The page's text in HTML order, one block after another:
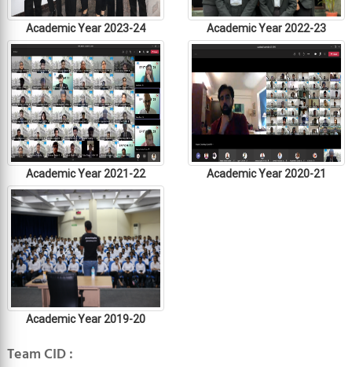
Academic Year 2023-24 Academic Year 2022-23
Academic Year 2021-22 Academic Year 2020-21
Academic Year 2019-20
Team CID :